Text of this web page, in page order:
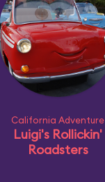
California Adventure
Luigi's Rollickin'
Roadsters